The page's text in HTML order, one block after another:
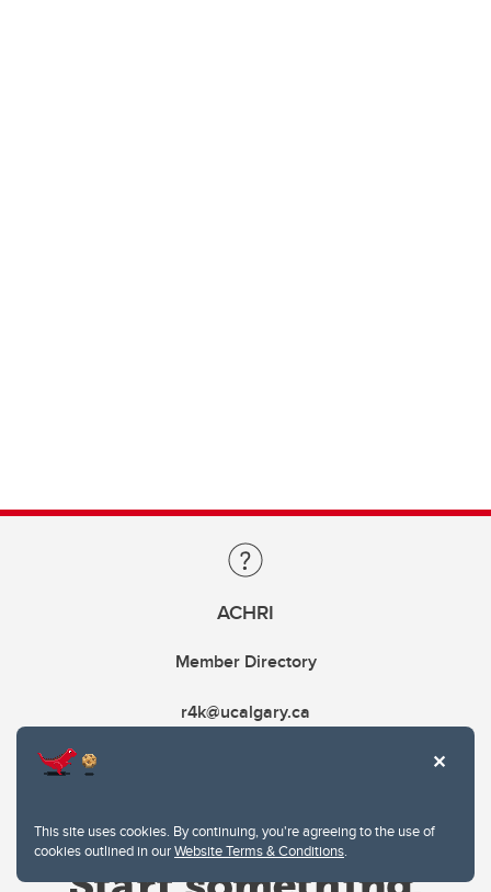
This site uses cookies. By continuing, you're agreeing to the use of
cookies outlined in ourWebsite Terms & Conditions.
ACHRI
Member Directory
r4k@ucalgary.ca